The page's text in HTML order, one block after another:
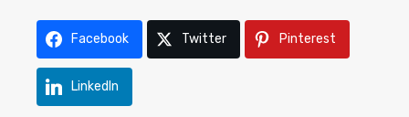
Facebook Twitter Pinterest
LinkedIn